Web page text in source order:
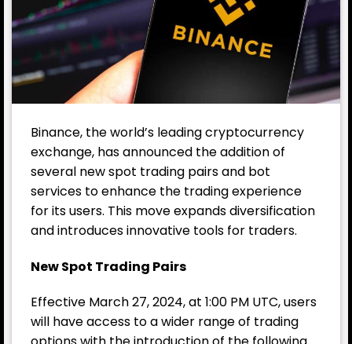
Binance, the world’s leading cryptocurrency
exchange, has announced the addition of
several new spot trading pairs and bot
services to enhance the trading experience
for its users. This move expands diversification
and introduces innovative tools for traders.
New Spot Trading Pairs
Effective March 27, 2024, at 1:00 PM UTC, users
will have access to a wider range of trading